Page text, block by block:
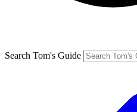
Search Tom's Guide